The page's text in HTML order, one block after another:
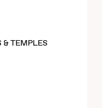
& TEMPLES